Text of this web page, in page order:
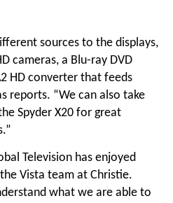
sources to the displays,
cameras, a Blu-ray DVD
HD converter that feeds
reports. “We can also take
Spyder X20 for great
Television has enjoyed
Vista team at Christie.
what we are able to